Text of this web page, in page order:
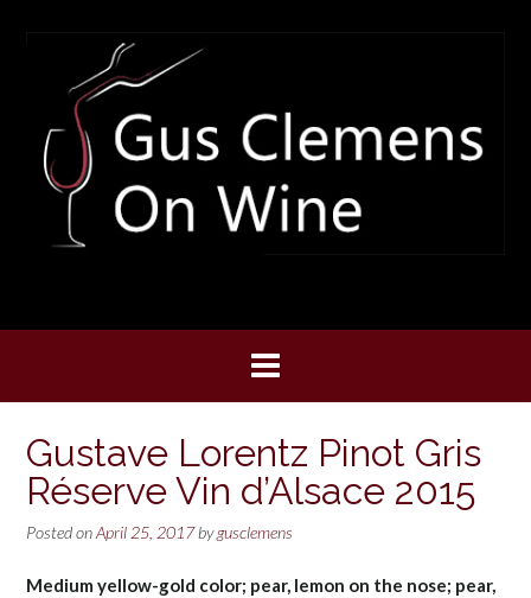
Gustave Lorentz Pinot Gris
Réserve Vin d’Alsace 2015
Posted onApril 25, 2017bygusclemens
Medium yellow-gold color; pear, lemon on the nose; pear,